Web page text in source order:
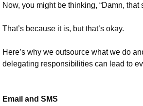
Now, you might be thinking, “Damn,
That’s because it is, but that’s okay.
Here’s why we outsource what we do
delegating responsibilities can lead to
Email and SMS